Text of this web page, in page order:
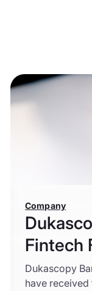
Company
Fintech
Dukascopy
have received